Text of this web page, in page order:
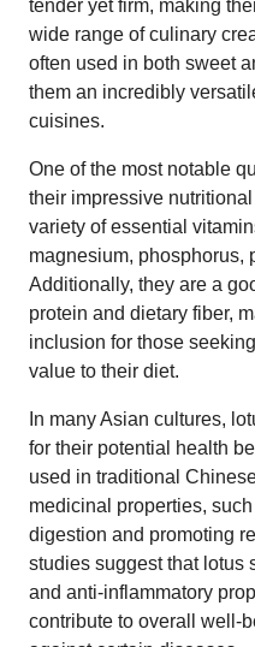
tender yet firm, making
wide range of culinary
often used in both sweet
them an incredibly
cuisines.
One of the most notable
their impressive
variety of essential
magnesium, phosphorus,
Additionally, they are a
protein and dietary fiber,
inclusion for those
value to their diet.
In many Asian cultures,
for their potential health
used in traditional
medicinal properties,
digestion and promoting
studies suggest that lotus
and anti-inflammatory
contribute to overall well-